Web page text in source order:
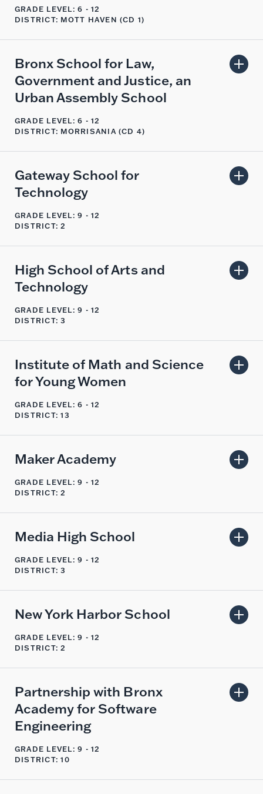
GRADE LEVEL: 6 - 12
DISTRICT: MOTT HAVEN (CD 1)
Bronx School for Law,
Government and Justice, an
Urban Assembly School
GRADE LEVEL: 6 - 12
DISTRICT: MORRISANIA (CD 4)
Gateway School for
Technology
GRADE LEVEL: 9 - 12
DISTRICT: 2
High School of Arts and
Technology
GRADE LEVEL: 9 - 12
DISTRICT: 3
Institute of Math and Science
for Young Women
GRADE LEVEL: 6 - 12
DISTRICT: 13
Maker Academy
GRADE LEVEL: 9 - 12
DISTRICT: 2
Media High School
GRADE LEVEL: 9 - 12
DISTRICT: 3
New York Harbor School
GRADE LEVEL: 9 - 12
DISTRICT: 2
Partnership with Bronx
Academy for Software
Engineering
GRADE LEVEL: 9 - 12
DISTRICT: 10